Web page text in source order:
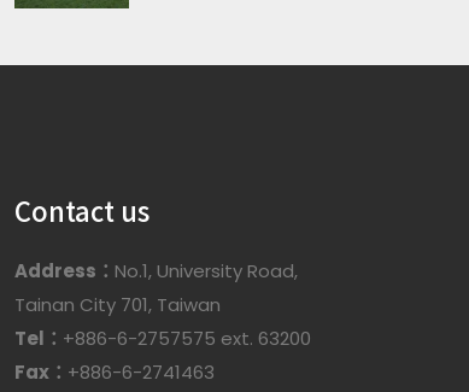
Contact us
Address： No.1, University Road,
Tainan City 701, Taiwan
Tel： +886-6-2757575 ext. 63200
Fax： +886-6-2741463